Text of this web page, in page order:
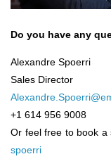
Do you have any
Alexandre Spoerri
Sales Director
+1 614 956 9008
Or feel free to book a
spoerri